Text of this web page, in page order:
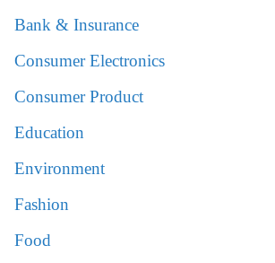
Bank & Insurance
Consumer Electronics
Consumer Product
Education
Environment
Fashion
Food